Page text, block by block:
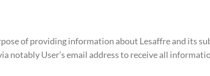
of providing information about Lesaffre and its
notably User’s email address to receive all